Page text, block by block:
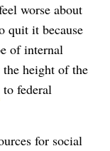
worse about
quit it because
of internal
height of the
to federal
for social